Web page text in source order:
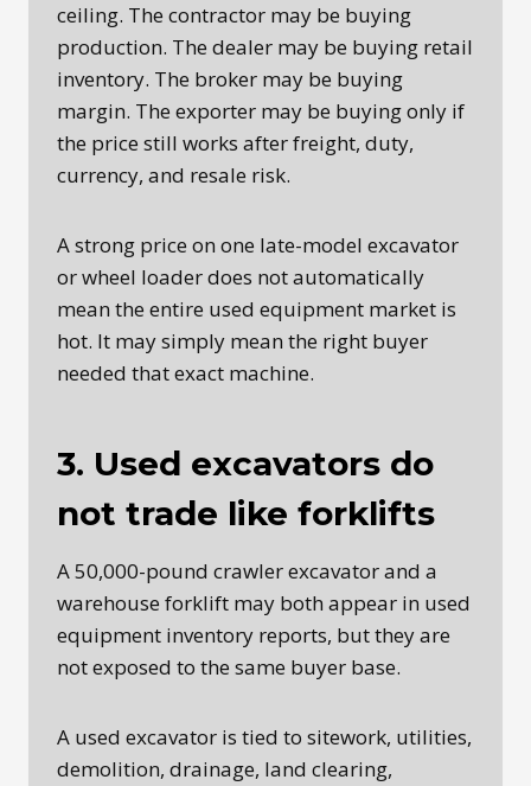
ceiling. The contractor may be buying
production. The dealer may be buying retail
inventory. The broker may be buying
margin. The exporter may be buying only if
the price still works after freight, duty,
currency, and resale risk.
A strong price on one late-model excavator
or wheel loader does not automatically
mean the entire used equipment market is
hot. It may simply mean the right buyer
needed that exact machine.
3. Used excavators do
not trade like forklifts
A 50,000-pound crawler excavator and a
warehouse forklift may both appear in used
equipment inventory reports, but they are
not exposed to the same buyer base.
A used excavator is tied to sitework, utilities,
demolition, drainage, land clearing,